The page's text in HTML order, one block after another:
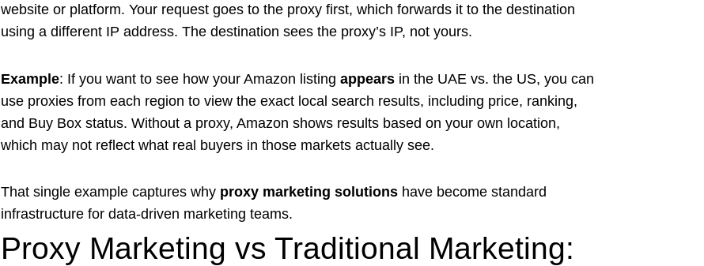
website or platform. Your request goes to the proxy first, which forwards it to the destination
using a different IP address. The destination sees the proxy’s IP, not yours.
Example: If you want to see how your Amazon listing appearsin the UAE vs. the US, you can
use proxies from each region to view the exact local search results, including price, ranking,
and Buy Box status. Without a proxy, Amazon shows results based on your own location,
which may not reflect what real buyers in those markets actually see.
That single example captures why proxy marketing solutionshave become standard
infrastructure for data-driven marketing teams.
Proxy Marketing vs Traditional Marketing: